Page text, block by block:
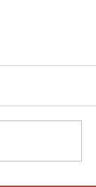
Medicine: